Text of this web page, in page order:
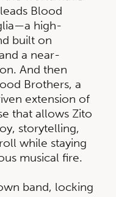
Blood
high-
built on
a near-
And then
Brothers, a
extension of
that allows Zito
storytelling,
while staying
musical fire.
band, locking